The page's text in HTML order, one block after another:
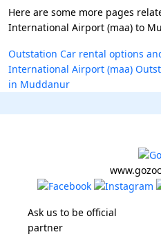
Here are some more pages
International Airport (maa) to
Outstation Car rental options
International Airport (maa)
in Muddanur
Ask us to be official
partner